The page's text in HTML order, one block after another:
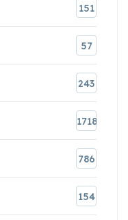
151
57
243
1718
786
154